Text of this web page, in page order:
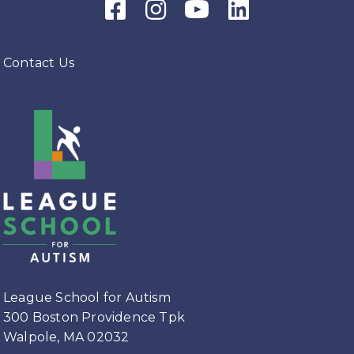
Department’s Horticultural
League School for Autism
3 weeks ago
would like to join League's Team
for the Falmouth Road Race.
Follow the link below.
raceroster.com/registration/112177/
Facebook Icon
Instagram Icon
Youtube IconLinkedIn Icon
Contact Us
League School for Autism
300 Boston Providence Tpk
Walpole, MA 02032